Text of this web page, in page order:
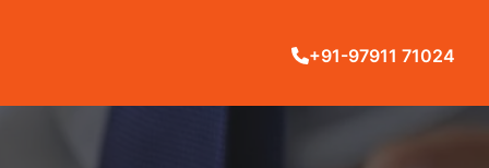
+91-97911 71024